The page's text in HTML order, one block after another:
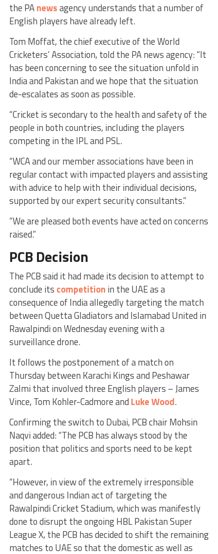
the PAnewsagency understands that a number of
English players have already left.
Tom Moffat, the chief executive of the World
Cricketers’ Association, told the PA news agency: “It
has been concerning to see the situation unfold in
India and Pakistan and we hope that the situation
de-escalates as soon as possible.
“Cricket is secondary to the health and safety of the
people in both countries, including the players
competing in the IPL and PSL.
“WCA and our member associations have been in
regular contact with impacted players and assisting
with advice to help with their individual decisions,
supported by our expert security consultants.”
”We are pleased both events have acted on concerns
raised.”
PCB Decision
The PCB said it had made its decision to attempt to
conclude its competition in the UAE as a
consequence of India allegedly targeting the match
between Quetta Gladiators and Islamabad United in
Rawalpindi on Wednesday evening with a
surveillance drone.
It follows the postponement of a match on
Thursday between Karachi Kings and Peshawar
Zalmi that involved three English players – James
Vince, Tom Kohler-Cadmore and Luke Wood.
Confirming the switch to Dubai, PCB chair Mohsin
Naqvi added: “The PCB has always stood by the
position that politics and sports need to be kept
apart.
“However, in view of the extremely irresponsible
and dangerous Indian act of targeting the
Rawalpindi Cricket Stadium, which was manifestly
done to disrupt the ongoing HBL Pakistan Super
League X, the PCB has decided to shift the remaining
matches to UAE so that the domestic as well as